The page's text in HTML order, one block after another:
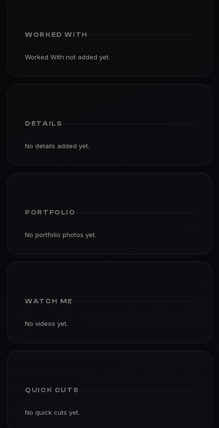
WORKED WITH
Worked With not added yet.
DETAILS
No details added yet.
PORTFOLIO
No portfolio photos yet.
WATCH ME
No videos yet.
QUICK CUTS
No quick cuts yet.